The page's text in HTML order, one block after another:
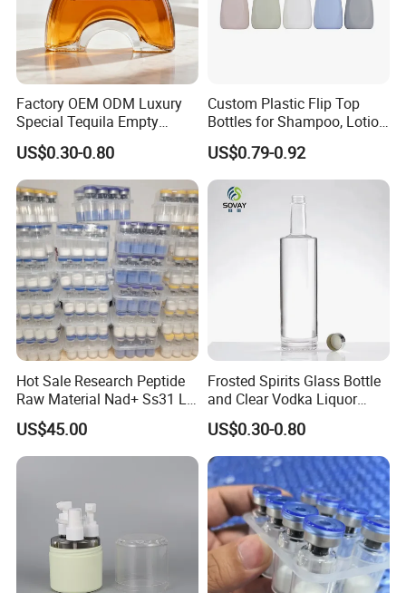
Factory OEM ODM Luxury
Special Tequila Empty
Vodka Gin Rum Whisky
Bottle
US$0.30-0.80
Custom Plastic Flip Top
Bottles for Shampoo, Lotion
& Cosmetic Packaging
US$0.79-0.92
Hot Sale Research Peptide
Raw Material Nad+ Ss31 Ll-
37 30mg Vial Peptides
US$45.00
Frosted Spirits Glass Bottle
and Clear Vodka Liquor
Liquor 500ml
US$0.30-0.80